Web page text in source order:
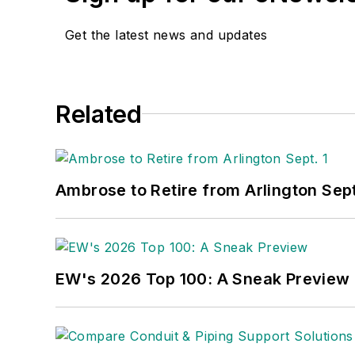
Get the latest news and updates
Related
Ambrose to Retire from Arlington
EW's 2026 Top 100: A Sneak Preview